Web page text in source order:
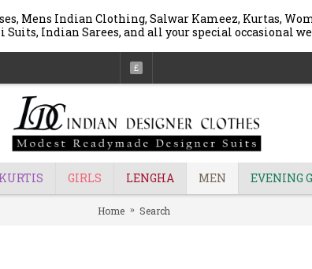
Mens Indian Clothing, Salwar Kameez, Kurtas,
Suits, Indian Sarees, and all your special occasional
£
KURTIS GIRLS LENGHA MEN EVENING
Home Search